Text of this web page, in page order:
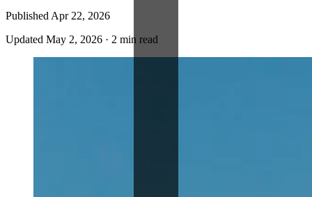
Published Apr 22, 2026
Updated May 2, 2026 · 2 min read